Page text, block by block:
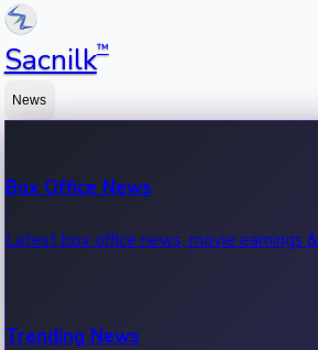
Sacnilk™
News
Box Office News
Latest box office news, movie earnings
Trending News